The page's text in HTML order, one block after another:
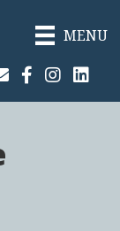
MENU
Our Email List
Facebook
Instagram